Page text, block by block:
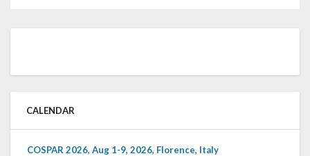
CALENDAR
COSPAR 2026, Aug 1-9, 2026, Florence, Italy